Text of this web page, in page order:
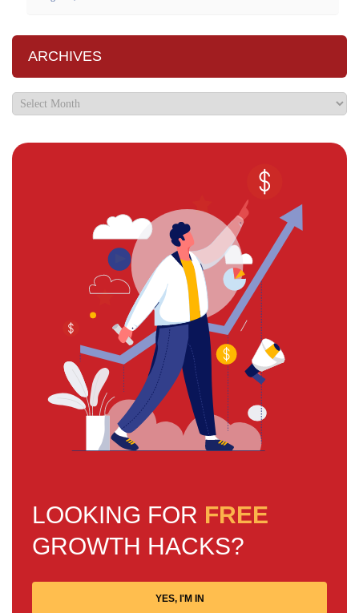
ARCHIVES
LOOKING FOR FREE
GROWTH HACKS?
YES, I'M IN